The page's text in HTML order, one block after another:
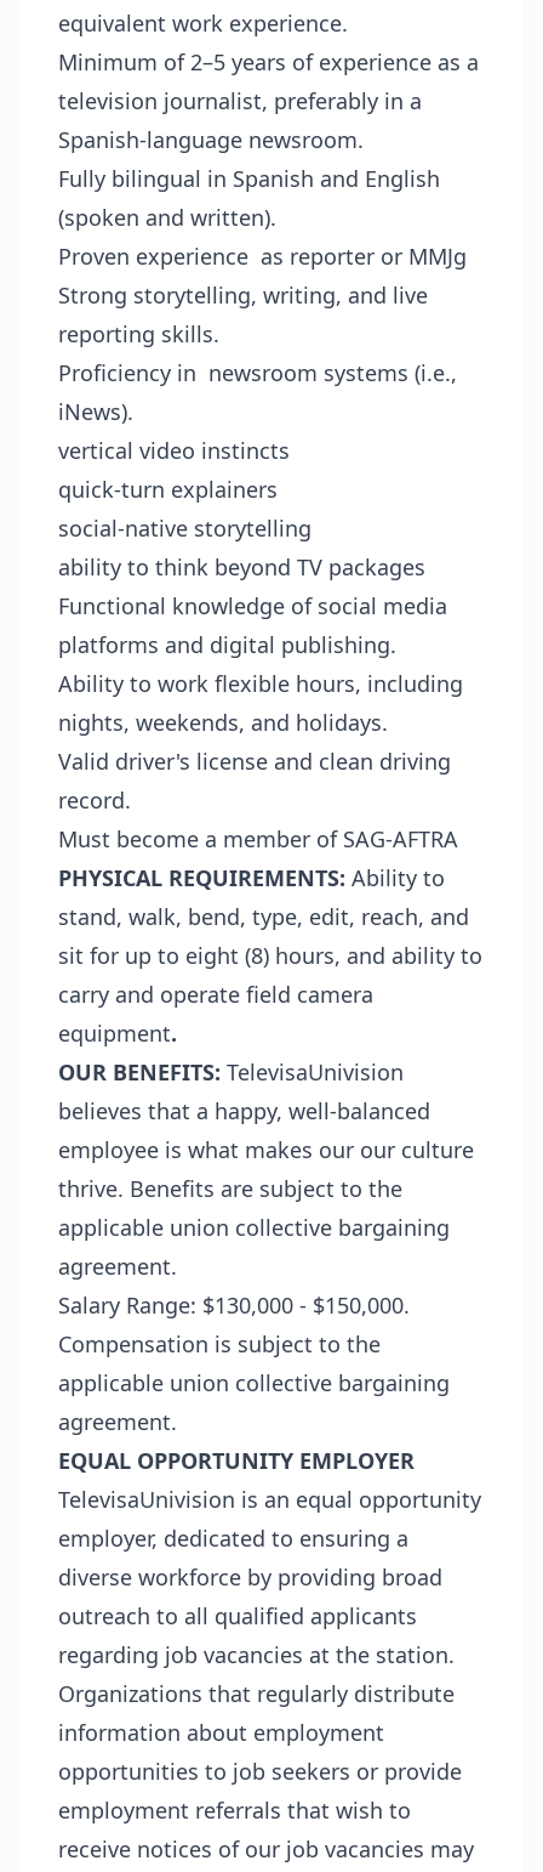
equivalent work experience.
Minimum of 2–5 years of experience as a
television journalist, preferably in a
Spanish-language newsroom.
Fully bilingual in Spanish and English
(spoken and written).
Proven experience as reporter or MMJg
Strong storytelling, writing, and live
reporting skills.
Proficiency in newsroom systems (i.e.,
iNews).
vertical video instincts
quick-turn explainers
social-native storytelling
ability to think beyond TV packages
Functional knowledge of social media
platforms and digital publishing.
Ability to work flexible hours, including
nights, weekends, and holidays.
Valid driver's license and clean driving
record.
Must become a member of SAG-AFTRA
PHYSICAL REQUIREMENTS: Ability to
stand, walk, bend, type, edit, reach, and
sit for up to eight (8) hours, and ability to
carry and operate field camera
equipment.
OUR BENEFITS: TelevisaUnivision
believes that a happy, well-balanced
employee is what makes our our culture
thrive. Benefits are subject to the
applicable union collective bargaining
agreement.
Salary Range: $130,000 - $150,000.
Compensation is subject to the
applicable union collective bargaining
agreement.
EQUAL OPPORTUNITY EMPLOYER
TelevisaUnivision is an equal opportunity
employer, dedicated to ensuring a
diverse workforce by providing broad
outreach to all qualified applicants
regarding job vacancies at the station.
Organizations that regularly distribute
information about employment
opportunities to job seekers or provide
employment referrals that wish to
receive notices of our job vacancies may